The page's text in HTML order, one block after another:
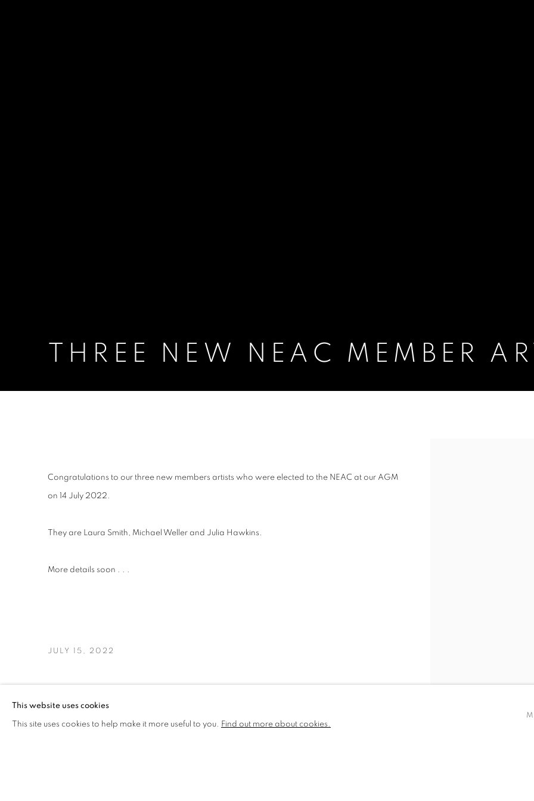
THREE NEW NEAC MEMBER
Congratulations to our three new members artists who were elected to the NEAC at our AGM
on 14 July 2022.
They are Laura Smith, Michael Weller and Julia Hawkins.
More details soon . . .
JULY 15, 2022
This website uses cookies
This site uses cookies to help make it more useful to you. Find out more about cookies.